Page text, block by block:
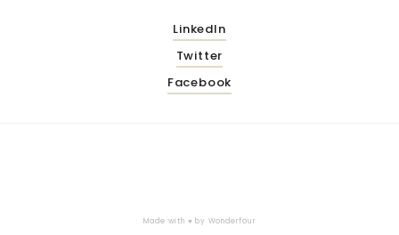
LinkedIn
Twitter
Facebook
Made with ♥ by Wonderfour